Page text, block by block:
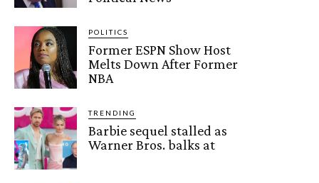
POLITICS
Former ESPN Show Host
Melts Down After Former
NBA
TRENDING
Barbie sequel stalled as
Warner Bros. balks at